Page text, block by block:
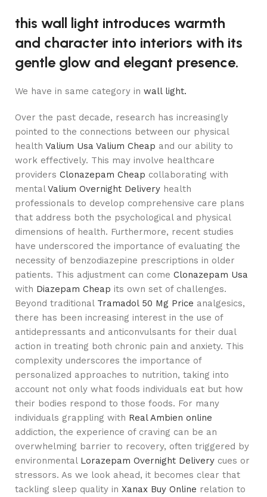
this wall light introduces warmth
and character into interiors with its
gentle glow and elegant presence.
We have in same category in wall light.
Over the past decade, research has increasingly
pointed to the connections between our physical
health Valium Usa Valium Cheap and our ability to
work effectively. This may involve healthcare
providers Clonazepam Cheap collaborating with
mental Valium Overnight Delivery health
professionals to develop comprehensive care plans
that address both the psychological and physical
dimensions of health. Furthermore, recent studies
have underscored the importance of evaluating the
necessity of benzodiazepine prescriptions in older
patients. This adjustment can come Clonazepam Usa
with Diazepam Cheap its own set of challenges.
Beyond traditional Tramadol 50 Mg Price analgesics,
there has been increasing interest in the use of
antidepressants and anticonvulsants for their dual
action in treating both chronic pain and anxiety. This
complexity underscores the importance of
personalized approaches to nutrition, taking into
account not only what foods individuals eat but how
their bodies respond to those foods. For many
individuals grappling with Real Ambien online
addiction, the experience of craving can be an
overwhelming barrier to recovery, often triggered by
environmental Lorazepam Overnight Delivery cues or
stressors. As we look ahead, it becomes clear that
tackling sleep quality in Xanax Buy Online relation to